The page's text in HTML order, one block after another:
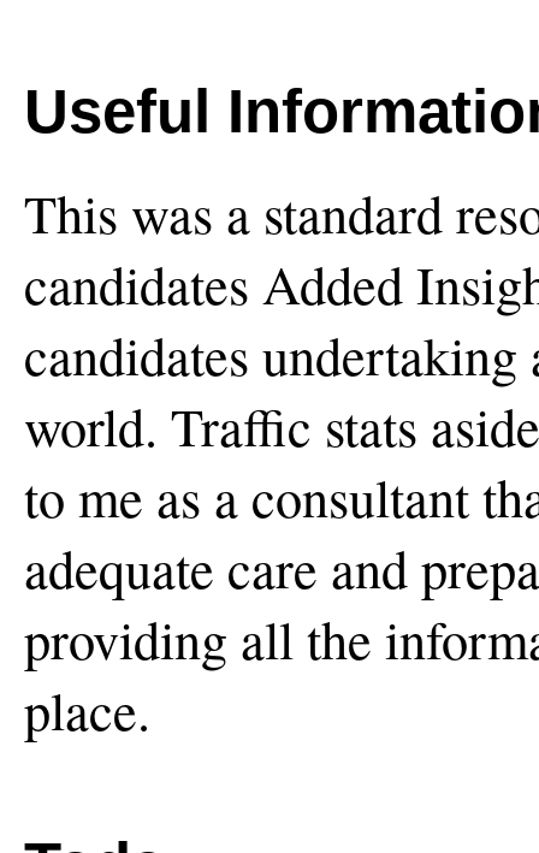
Useful
This was a standard
candidates Added
candidates undertaking
world. Traffic stats
to me as a consultant
adequate care and
providing all the
place.